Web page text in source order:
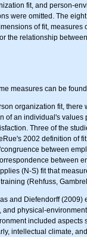
fit, and person-
were omitted. The
of fit,
the relationship
measures can be
organization fit,
of an individual's
Three of the
2002 definition of
between
between
(N-S) fit that
(Rehfuss,
and Diefendorff
physical-
included
intellectual climate,